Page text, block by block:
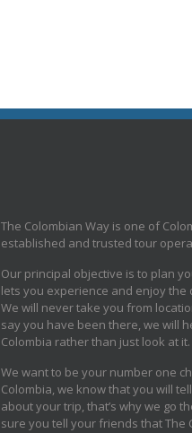
The Colombian Way is one of
established and trusted tour
Our principal objective is to plan
lets you experience and enjoy the
We will never take you from
say you have been there, we will
Colombia rather than just look at it.
We want to be your number one
Colombia, we know that you will
about your trip, that’s why we go
sure you tell your friends that The